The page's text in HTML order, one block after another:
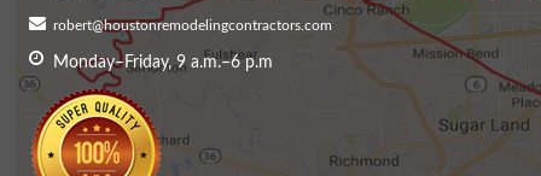
robert@houstonremodelingcontractors.com
Monday–Friday, 9 a.m.–6 p.m